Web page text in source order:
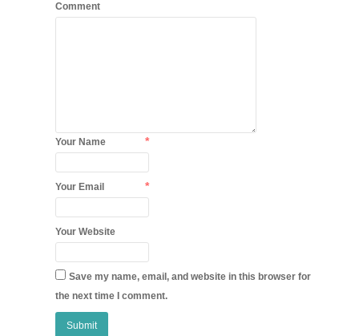
Comment
Your Name *
Your Email *
Your Website
Save my name, email, and website in this browser for
the next time I comment.